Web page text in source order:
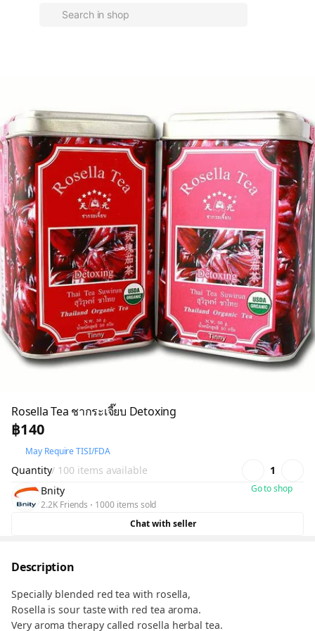
Rosella Tea ชากระเจี๊ยบ Detoxing
฿140
May Require TISI/FDA
Quantity/ 100 items available
1
Bnity
2.2K Friends 1000 items sold
Go to shop
Chat with seller
Description
Specially blended red tea with rosella,
Rosella is sour taste with red tea aroma.
Very aroma therapy called rosella herbal tea.